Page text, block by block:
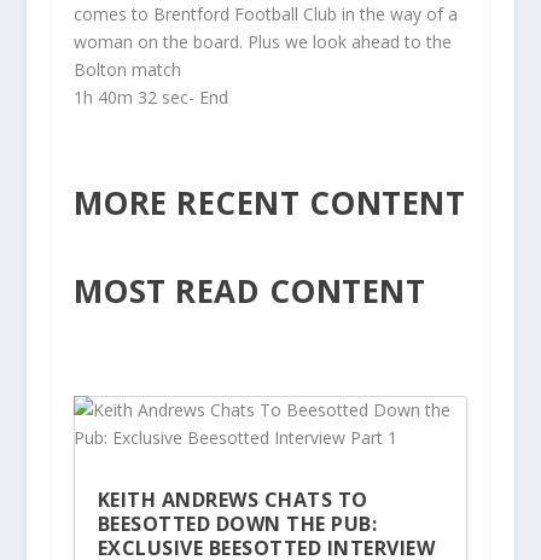
comes to Brentford Football Club in the way of a
woman on the board. Plus we look ahead to the
Bolton match
1h 40m 32 sec- End
MORE RECENT CONTENT
MOST READ CONTENT
KEITH ANDREWS CHATS TO
BEESOTTED DOWN THE PUB:
EXCLUSIVE BEESOTTED INTERVIEW